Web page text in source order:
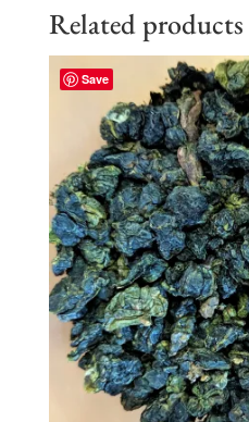
through
$35.50
Related products
Save